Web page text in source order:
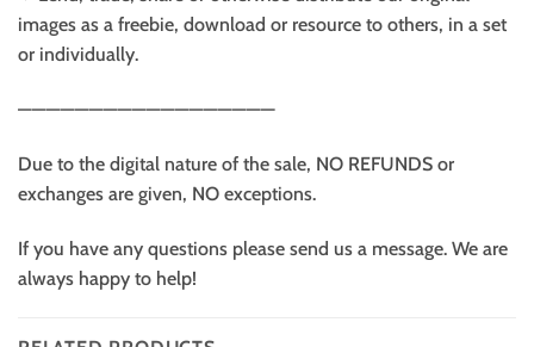
images as a freebie, download or resource to others, in a set
or individually.
——————————————————
Due to the digital nature of the sale, NO REFUNDS or
exchanges are given, NO exceptions.
If you have any questions please send us a message. We are
always happy to help!